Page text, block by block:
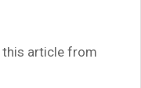
this article from